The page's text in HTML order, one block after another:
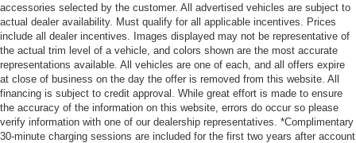
accessories selected by the customer. All advertised vehicles are subject to
actual dealer availability. Must qualify for all applicable incentives. Prices
include all dealer incentives. Images displayed may not be representative of
the actual trim level of a vehicle, and colors shown are the most accurate
representations available. All vehicles are one of each, and all offers expire
at close of business on the day the offer is removed from this website. All
financing is subject to credit approval. While great effort is made to ensure
the accuracy of the information on this website, errors do occur so please
verify information with one of our dealership representatives. *Complimentary
30-minute charging sessions are included for the first two years after account